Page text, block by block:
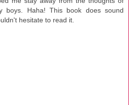
boys. Haha! This book does sound
hesitate to read it.